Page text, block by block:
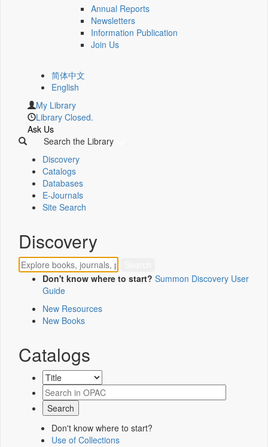
Annual Reports
Newsletters
Information Publication
Join Us
简体中文
English
My Library
Library Closed.
Ask Us
Search the Library
Discovery
Catalogs
Databases
E-Journals
Site Search
Discovery
Don't know where to start? Summon Discovery User
Guide
New Resources
New Books
Catalogs
Don't know where to start?
Use of Collections